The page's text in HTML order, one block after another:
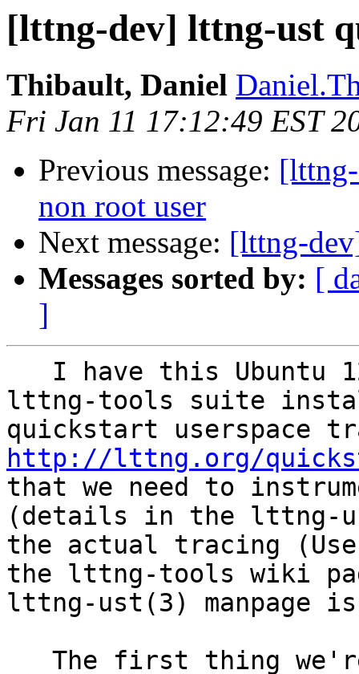
[lttng-dev] lttng-ust
Thibault, Daniel
Fri Jan 11 17:12:49 EST
Previous message:
non root user
Next message: [lttng-
Messages sorted by: [
]
lttng-tools suite
http://lttng.org/
that we need to
(details in the lttng-
the actual tracing
the lttng-tools wiki
lttng-ust(3) manpage